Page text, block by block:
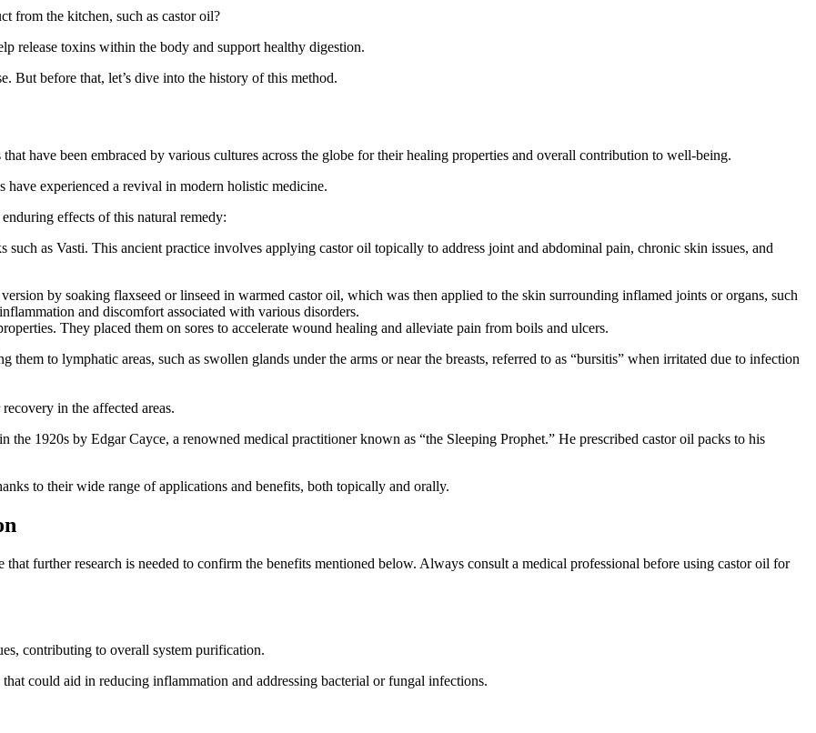
from the kitchen, such as castor oil?
release toxins within the body and support healthy digestion.
But before that, let’s dive into the history of this method.
have been embraced by various cultures across the globe for their healing properties and overall contribution to well-being.
have experienced a revival in modern holistic medicine.
effects of this natural remedy:
as Vasti. This ancient practice involves applying castor oil topically to address joint and abdominal pain, chronic skin issues, and
by soaking flaxseed or linseed in warmed castor oil, which was then applied to the skin surrounding inflamed joints or organs, such
and discomfort associated with various disorders.
They placed them on sores to accelerate wound healing and alleviate pain from boils and ulcers.
to lymphatic areas, such as swollen glands under the arms or near the breasts, referred to as “bursitis” when irritated due to infection
in the affected areas.
1920s by Edgar Cayce, a renowned medical practitioner known as “the Sleeping Prophet.” He prescribed castor oil packs to his
to their wide range of applications and benefits, both topically and orally.
further research is needed to confirm the benefits mentioned below. Always consult a medical professional before using castor oil for
contributing to overall system purification.
could aid in reducing inflammation and addressing bacterial or fungal infections.